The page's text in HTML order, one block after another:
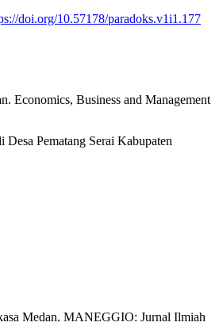
doi.org/10.57178/paradoks.v1i1.177
Economics, Business and Management
Pematang Serai Kabupaten
Medan. MANEGGIO: Jurnal Ilmiah